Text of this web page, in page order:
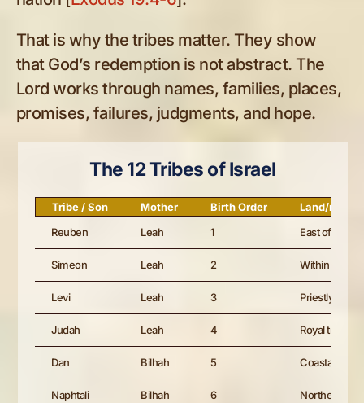
That is why the tribes matter. They show
that God’s redemption is not abstract. The
Lord works through names, families, places,
promises, failures, judgments, and hope.
The 12 Tribes of Israel
Tribe / Son Mother Birth Order
Land/role
Reuben
Leah 1 East of the
Simeon Leah 2 Within
Levi Leah 3 Priestly tribe;
Judah Leah 4 Royal tribe;
Dan Bilhah 5 Coastal
Naphtali Bilhah 6 Northern